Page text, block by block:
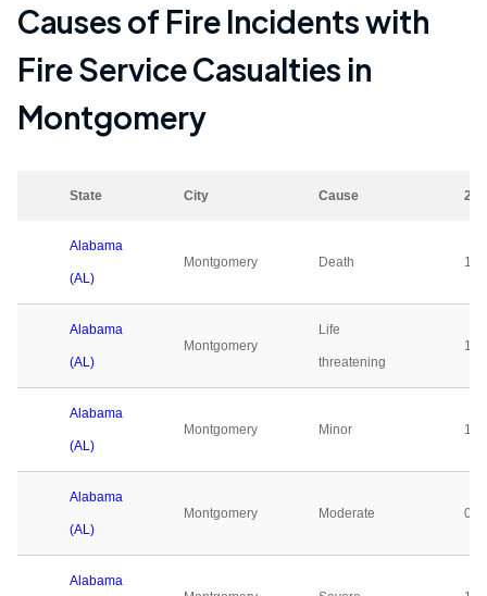
Causes of Fire Incidents with
Fire Service Casualties in
Montgomery
State City Cause
Alabama
(AL)
Montgomery Death 1
Alabama
(AL)
Montgomery
Life
threatening
1
Alabama
(AL)
Montgomery Minor 1
Alabama
(AL)
Montgomery Moderate 0
Alabama